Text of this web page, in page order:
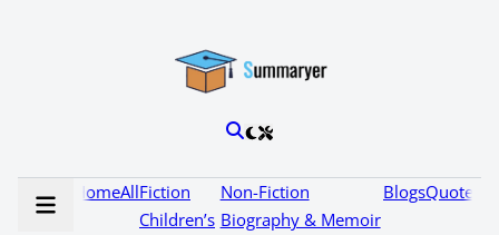
HomeAllFiction
Children’s
Non-Fiction
Biography & Memoir
BlogsQuotes